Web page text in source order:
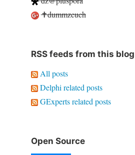
✝dummzeuch
RSS feeds from this blog
All posts
Delphi related posts
GExperts related posts
Open Source